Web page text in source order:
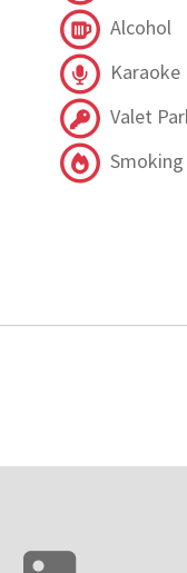
Alcohol
Karaoke
Valet